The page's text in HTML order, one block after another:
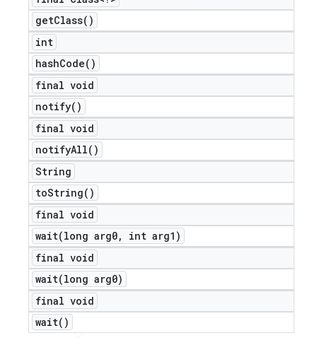
getClass( )
int
hashCode( )
final void
notify( )
final void
notifyAll( )
String
toString( )
final void
wait(long arg0,
int arg1)
final void
wait(long arg0)
final void
wait( )